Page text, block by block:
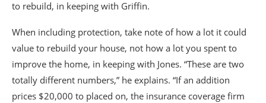
to rebuild, in keeping with Griffin.
When including protection, take note of how a lot it could
value to rebuild your house, not how a lot you spent to
improve the home, in keeping with Jones. “These are two
totally different numbers,” he explains. “If an addition
prices $20,000 to placed on, the insurance coverage firm